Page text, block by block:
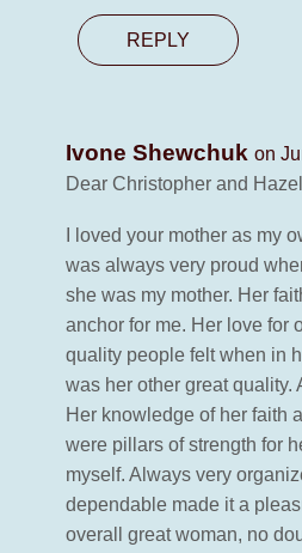
REPLY
Ivone Shewchuk on
Dear Christopher and
I loved your mother as my
was always very proud
she was my mother. Her
anchor for me. Her love for
quality people felt when in
was her other great quality.
Her knowledge of her faith
were pillars of strength for
myself. Always very
dependable made it a
overall great woman, no